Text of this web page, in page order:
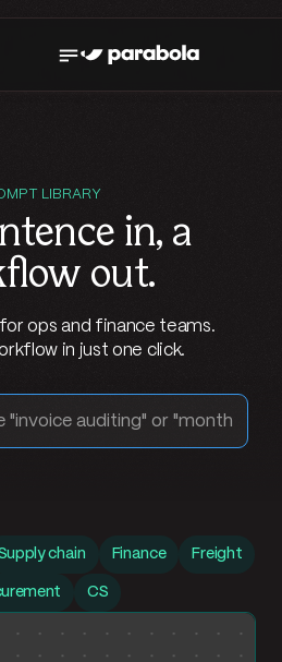
LIBRARY
in, a
out.
ops and finance teams.
in just one click.
chain Finance Freight
CS